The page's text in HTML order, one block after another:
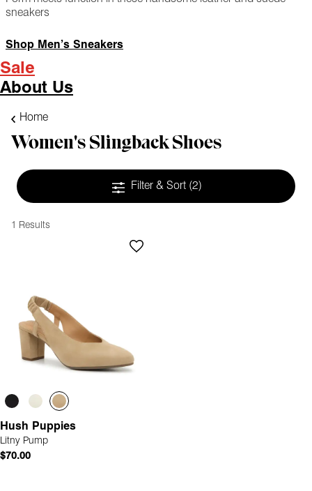
sneakers
Shop Men’s Sneakers
Sale
About Us
Home
Women's Slingback Shoes
Filter & Sort (2)
1 Results
Hush Puppies
Litny Pump
$70.00